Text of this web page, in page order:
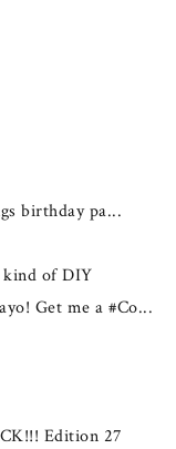
birthday pa...
kind of DIY
Get me a #Co...
Edition 27